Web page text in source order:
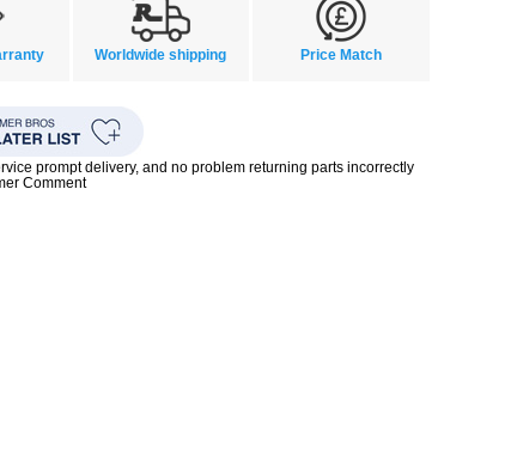
Worldwide shipping Price Match
prompt delivery, and no problem returning parts incorrectly
Comment